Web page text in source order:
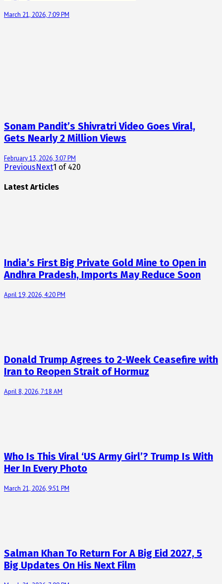
March 21, 2026, 7:09 PM
Sonam Pandit’s Shivratri Video Goes Viral,
Gets Nearly 2 Million Views
February 13, 2026, 3:07 PM
PreviousNext1 of 420
Latest Articles
India’s First Big Private Gold Mine to Open in
Andhra Pradesh, Imports May Reduce Soon
April 19, 2026, 4:20 PM
Donald Trump Agrees to 2-Week Ceasefire with
Iran to Reopen Strait of Hormuz
April 8, 2026, 7:18 AM
Who Is This Viral ‘US Army Girl’? Trump Is With
Her In Every Photo
March 21, 2026, 9:51 PM
Salman Khan To Return For A Big Eid 2027, 5
Big Updates On His Next Film